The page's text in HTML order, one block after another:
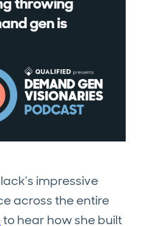
impressive
across the entire
to hear how she built